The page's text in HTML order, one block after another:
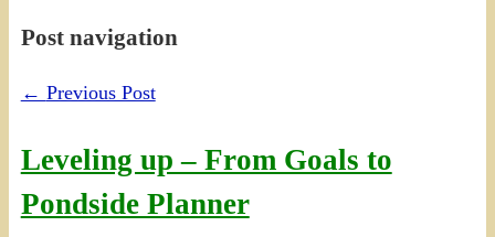
Post navigation
← Previous Post
Leveling up – From Goals to
Pondside Planner